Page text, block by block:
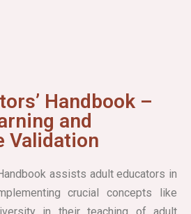
Handbook –
and
Validation
assists adult educators in
crucial concepts like